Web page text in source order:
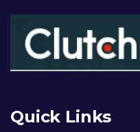
Quick Links